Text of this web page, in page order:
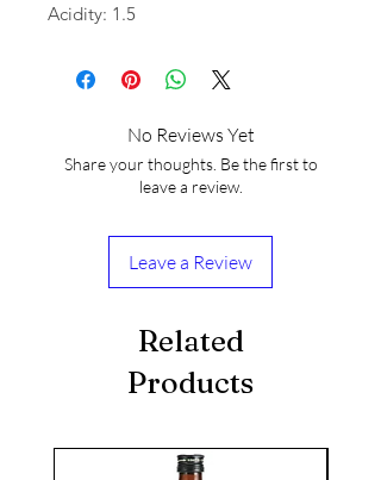
Acidity: 1.5
No Reviews Yet
Share your thoughts. Be the first to
leave a review.
Leave a Review
Related
Products